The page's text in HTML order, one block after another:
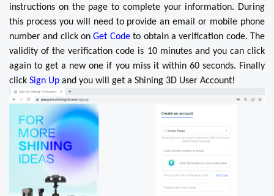
instructions on the page to complete your information. During
this process you will need to provide an email or mobile phone
number and click onGet Codeto obtain a verification code. The
validity of the verification code is 10 minutes and you can click
again to get a new one if you miss it within 60 seconds. Finally
click Sign Up and you will get a Shining 3D User Account!